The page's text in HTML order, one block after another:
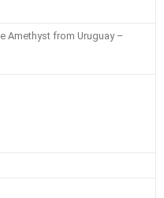
Amethyst from Uruguay –